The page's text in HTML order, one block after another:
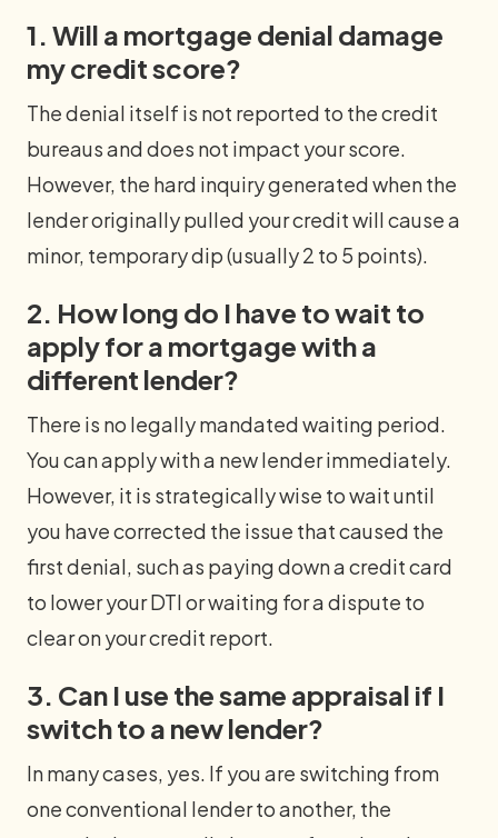
1. Will a mortgage denial damage
my credit score?
The denial itself is not reported to the credit
bureaus and does not impact your score.
However, the hard inquiry generated when the
lender originally pulled your credit will cause a
minor, temporary dip (usually 2 to 5 points).
2. How long do I have to wait to
apply for a mortgage with a
different lender?
There is no legally mandated waiting period.
You can apply with a new lender immediately.
However, it is strategically wise to wait until
you have corrected the issue that caused the
first denial, such as paying down a credit card
to lower your DTI or waiting for a dispute to
clear on your credit report.
3. Can I use the same appraisal if I
switch to a new lender?
In many cases, yes. If you are switching from
one conventional lender to another, the